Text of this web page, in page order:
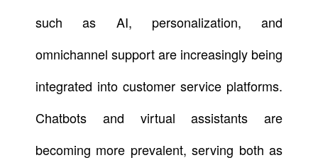
such as AI, personalization, and
omnichannel support are increasingly being
integrated into customer service platforms.
Chatbots and virtual assistants are
becoming more prevalent, serving both as